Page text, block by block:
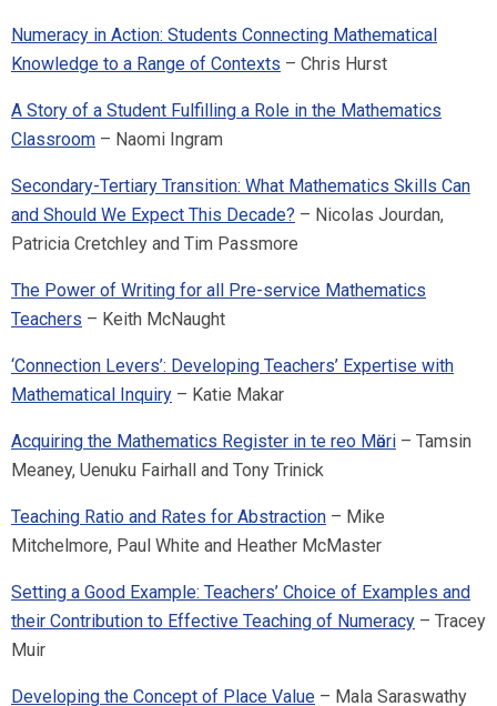
Numeracy in Action: Students Connecting Mathematical
Knowledge to a Range of Contexts – Chris Hurst
A Story of a Student Fulfilling a Role in the Mathematics
Classroom – Naomi Ingram
Secondary-Tertiary Transition: What Mathematics Skills Can
and Should We Expect This Decade? – Nicolas Jourdan,
Patricia Cretchley and Tim Passmore
The Power of Writing for all Pre-service Mathematics
Teachers – Keith McNaught
‘Connection Levers’: Developing Teachers’ Expertise with
Mathematical Inquiry – Katie Makar
Acquiring the Mathematics Register in te reo Mӓori – Tamsin
Meaney, Uenuku Fairhall and Tony Trinick
Teaching Ratio and Rates for Abstraction – Mike
Mitchelmore, Paul White and Heather McMaster
Setting a Good Example: Teachers’ Choice of Examples and
their Contribution to Effective Teaching of Numeracy – Tracey
Muir
Developing the Concept of Place Value – Mala Saraswathy